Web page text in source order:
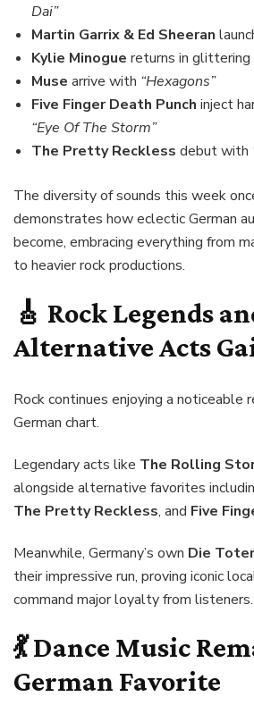
Dai”
Martin Garrix & Ed Sheeran
Kylie Minogue returns in
Muse arrive with “Hexagons”
Five Finger Death Punch inject
“Eye Of The Storm”
The Pretty Reckless debut with
The diversity of sounds this week
demonstrates how eclectic German
become, embracing everything from
to heavier rock productions.
🎸 Rock Legends
Alternative Acts
Rock continues enjoying a noticeable
German chart.
Legendary acts like The Rolling
alongside alternative favorites
The Pretty Reckless, and Five
Meanwhile, Germany’s own Die
their impressive run, proving iconic
command major loyalty from listeners.
💃 Dance Music
German Favorite